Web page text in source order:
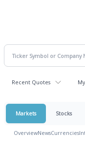
Recent Quotes
Markets Stocks
OverviewNewsCurrencies